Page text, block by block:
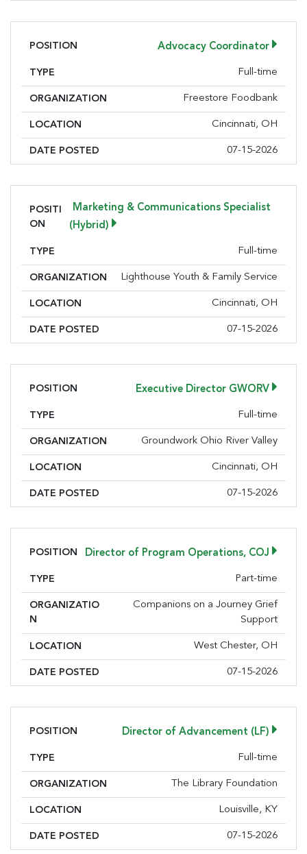
POSITION Advocacy Coordinator
TYPE Full-time
ORGANIZATION Freestore Foodbank
LOCATION Cincinnati, OH
DATE POSTED 07-15-2026
POSITI
ON
Marketing & Communications Specialist
(Hybrid)
TYPE Full-time
ORGANIZATION Lighthouse Youth & Family Service
LOCATION Cincinnati, OH
DATE POSTED 07-15-2026
POSITION Executive Director GWORV
TYPE Full-time
ORGANIZATION Groundwork Ohio River Valley
LOCATION Cincinnati, OH
DATE POSTED 07-15-2026
POSITION Director of Program Operations, COJ
TYPE Part-time
ORGANIZATIO
N
Companions on a Journey Grief
Support
LOCATION West Chester, OH
DATE POSTED 07-15-2026
POSITION Director of Advancement (LF)
TYPE Full-time
ORGANIZATION The Library Foundation
LOCATION Louisville, KY
DATE POSTED 07-15-2026